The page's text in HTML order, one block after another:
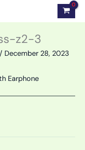
z2-3
/ December 28, 2023